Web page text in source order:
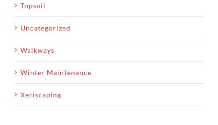
Topsoil
Uncategorized
Walkways
Winter Maintenance
Xeriscaping